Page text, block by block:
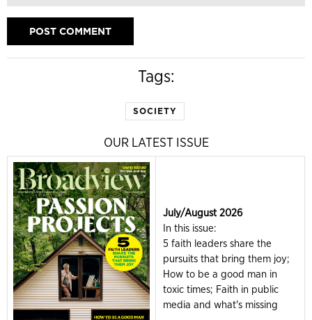
Tags:
SOCIETY
OUR LATEST ISSUE
July/August 2026
In this issue:
5 faith leaders share the
pursuits that bring them joy;
How to be a good man in
toxic times; Faith in public
media and what's missing